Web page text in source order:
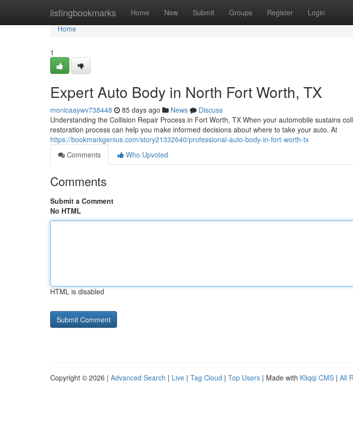
listingbookmarks Home New Submit Groups Register Login
Home
Home
1
Expert Auto Body in North Fort Worth, TX
monicaaywv738448 85 days ago News
Discuss
Understanding the Collision Repair Process in Fort Worth, TX When your automobile sustains
restoration process can help you make informed decisions about where to take your auto. At
https://bookmarkgenius.com/story21332640/professional-auto-body-in-fort-worth-tx
Comments
Who Upvoted
Comments
Submit a Comment
No HTML
HTML is disabled
Copyright © 2026 | Advanced Search | Live | Tag Cloud | Top Users | Made with Kliqqi CMS | All